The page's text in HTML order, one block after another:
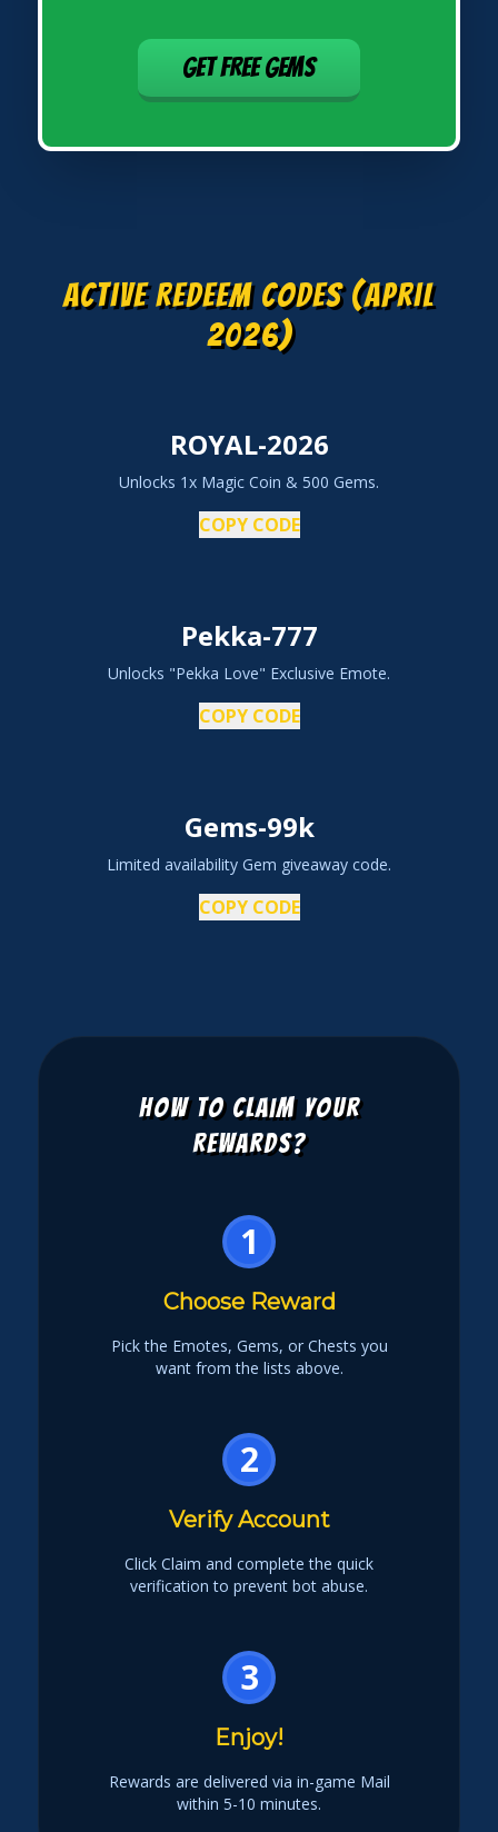
GET FREE GEMS
Active Redeem Codes (April
2026)
ROYAL-2026
Unlocks 1x Magic Coin & 500 Gems.
COPY CODE
Pekka-777
Unlocks "Pekka Love" Exclusive Emote.
COPY CODE
Gems-99k
Limited availability Gem giveaway code.
COPY CODE
How to Claim Your
Rewards?
1
Choose Reward
Pick the Emotes, Gems, or Chests you
want from the lists above.
2
Verify Account
Click Claim and complete the quick
verification to prevent bot abuse.
3
Enjoy!
Rewards are delivered via in-game Mail
within 5-10 minutes.